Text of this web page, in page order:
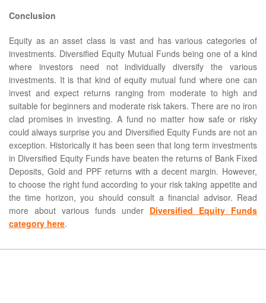
Conclusion
Equity as an asset class is vast and has various categories of
investments. Diversified Equity Mutual Funds being one of a kind
where investors need not individually diversify the various
investments. It is that kind of equity mutual fund where one can
invest and expect returns ranging from moderate to high and
suitable for beginners and moderate risk takers. There are no iron
clad promises in investing. A fund no matter how safe or risky
could always surprise you and Diversified Equity Funds are not an
exception. Historically it has been seen that long term investments
in Diversified Equity Funds have beaten the returns of Bank Fixed
Deposits, Gold and PPF returns with a decent margin. However,
to choose the right fund according to your risk taking appetite and
the time horizon, you should consult a financial advisor. Read
more about various funds under Diversified Equity Funds
category here.